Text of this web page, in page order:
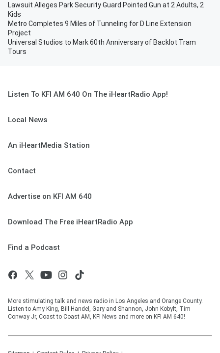
Lawsuit Alleges Park Security Guard Pointed Gun at 2 Adults, 2
Kids
Metro Completes 9 Miles of Tunneling for D Line Extension
Project
Universal Studios to Mark 60th Anniversary of Backlot Tram
Tours
Listen To KFI AM 640 On The iHeartRadio App!
Local News
An iHeartMedia Station
Contact
Advertise on KFI AM 640
Download The Free iHeartRadio App
Find a Podcast
More stimulating talk and news radio in Los Angeles and Orange County.
Listen to Amy King, Bill Handel, Gary and Shannon, John Kobylt, Tim
Conway Jr, Coast to Coast AM, KFI News and more on KFI AM 640!